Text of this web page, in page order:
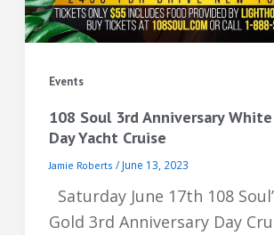
Events
108 Soul 3rd Anniversary
Day Yacht Cruise
Jamie Roberts / June 13, 2023
Saturday June 17th 108
Gold 3rd Anniversary Day